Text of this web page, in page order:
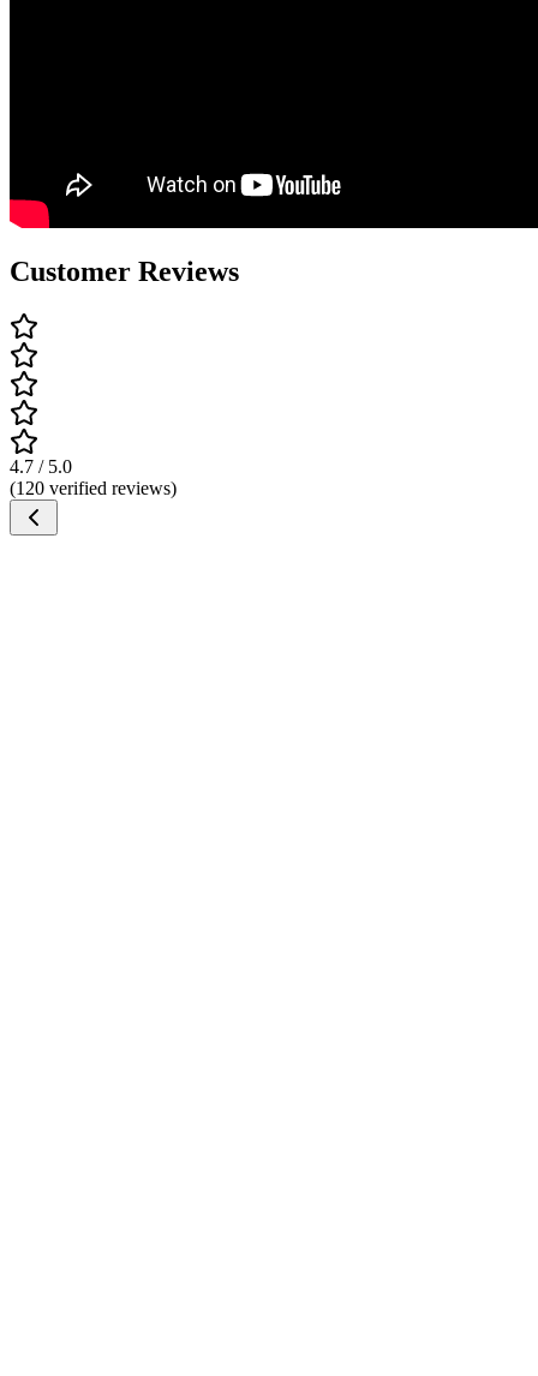
Customer Reviews
4.7 / 5.0
(120 verified reviews)